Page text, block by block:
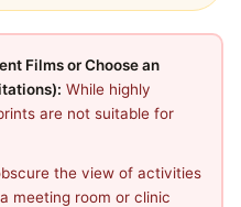
Films or Choose an
While highly
are not suitable for
the view of activities
meeting room or clinic